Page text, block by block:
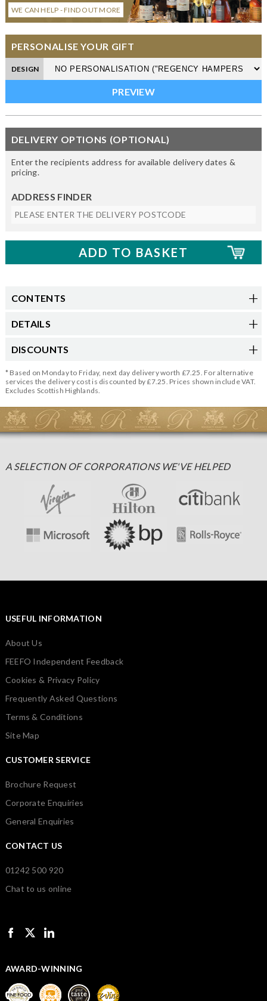
WE CAN HELP - FIND OUT MORE
PERSONALISE YOUR GIFT
DESIGN
DELIVERY OPTIONS (OPTIONAL)
Enter the recipients address for available delivery dates &
pricing.
ADDRESS FINDER
CONTENTS
DETAILS
DISCOUNTS
* Based on Monday to Friday, next day delivery worth £7.25. For alternative
services the delivery cost is discounted by £7.25. Prices shown include VAT.
Excludes Scottish Highlands.
A SELECTION OF CORPORATIONS WE'VE HELPED
USEFUL INFORMATION
About Us
FEEFO Independent Feedback
Cookies & Privacy Policy
Frequently Asked Questions
Terms & Conditions
Site Map
CUSTOMER SERVICE
Brochure Request
Corporate Enquiries
General Enquiries
CONTACT US
01242 500 920
Chat to us online
AWARD-WINNING